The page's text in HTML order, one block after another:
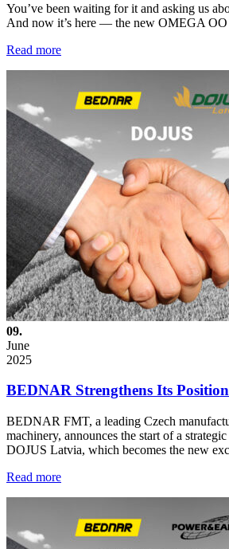
You’ve been waiting for it and asking us
And now it’s here — the new OMEGA
Read more
09.
June
2025
BEDNAR Strengthens Its
BEDNAR FMT, a leading Czech
machinery, announces the start of a
DOJUS Latvia, which becomes the new
Read more